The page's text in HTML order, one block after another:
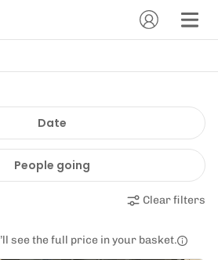
Date
People going
Clear filters
see the full price in your basket.